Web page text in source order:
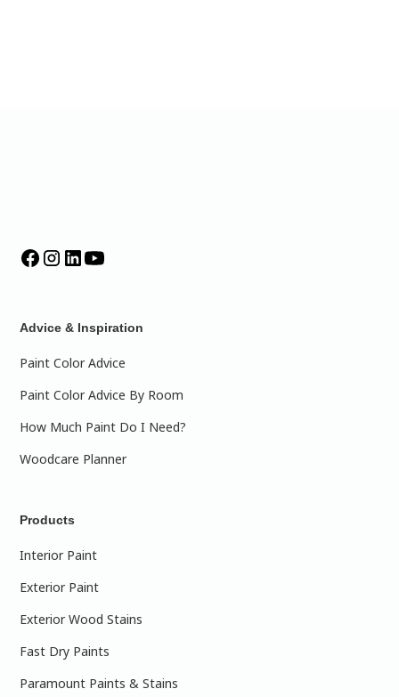
Advice & Inspiration
Paint Color Advice
Paint Color Advice By Room
How Much Paint Do I Need?
Woodcare Planner
Products
Interior Paint
Exterior Paint
Exterior Wood Stains
Fast Dry Paints
Paramount Paints & Stains